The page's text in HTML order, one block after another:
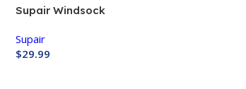
Supair Windsock
Supair
$29.99